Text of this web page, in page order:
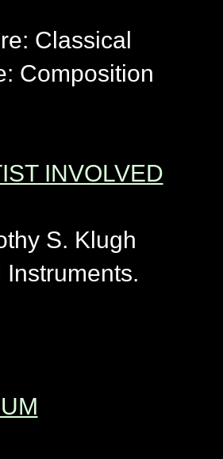
Classical
Composition
INVOLVED
S. Klugh
Instruments.